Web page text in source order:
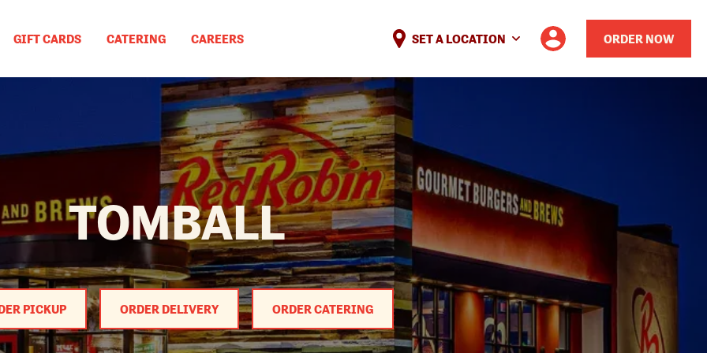
GIFT CARDS CATERING CAREERS SET A LOCATION ORDER NOW
TOMBALL
PICKUP ORDER DELIVERY ORDER CATERING